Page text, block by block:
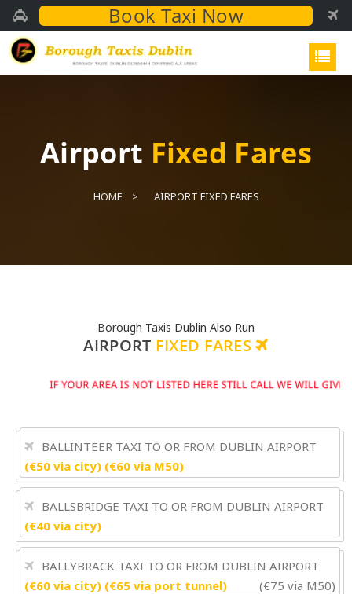
Book Taxi Now
Airport Fixed Fares
HOME AIRPORT FIXED FARES
Borough Taxis Dublin Also Run
AIRPORT FIXED FARES
BALLINTEER TAXI TO OR FROM DUBLIN AIRPORT
(€50 via city) (€60 via M50)
BALLSBRIDGE TAXI TO OR FROM DUBLIN AIRPORT
(€40 via city)
BALLYBRACK TAXI TO OR FROM DUBLIN AIRPORT
(€60 via city) (€65 via port tunnel)
(€75 via M50)